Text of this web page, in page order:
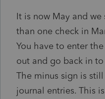
It is now May and
than one check in
You have to enter
out and go back in
The minus sign is
journal entries. This